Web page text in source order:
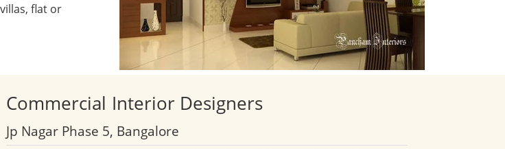
flat or
Commercial Interior Designers
Jp Nagar Phase 5, Bangalore